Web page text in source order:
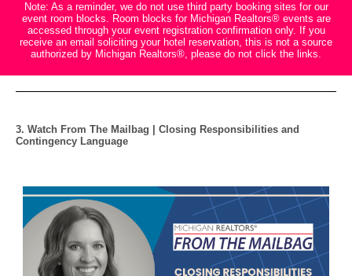
Note: As a reminder, we do not use third party booking sites for our
event room blocks. Room blocks for Michigan Realtors® events are
accessed through your event registration confirmation only. If you
receive an email soliciting your hotel reservation, this is not a source
authorized by Michigan Realtors®, please do not click the links.
3. Watch From The Mailbag | Closing Responsibilities and
Contingency Language